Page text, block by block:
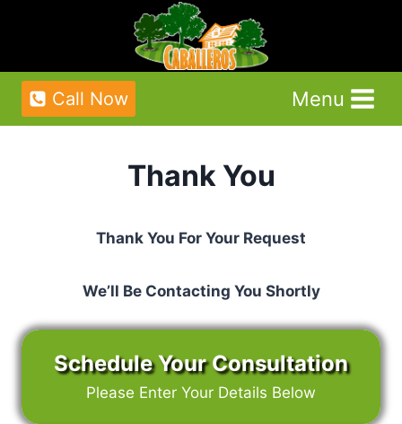
Call Now Menu
Thank You
Thank You For Your Request
We’ll Be Contacting You Shortly
Schedule Your Consultation
Please Enter Your Details Below